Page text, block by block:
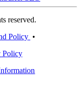
reserved.
Policy •
Policy